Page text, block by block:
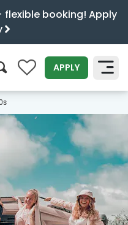
booking! Apply
0 APPLY